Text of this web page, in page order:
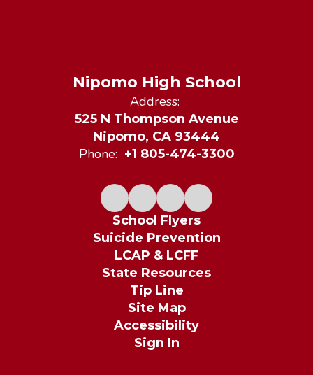
Nipomo High School
Address:
525 N Thompson Avenue
Nipomo, CA 93444
Phone: +1 805-474-3300
School Flyers
Suicide Prevention
LCAP & LCFF
State Resources
Tip Line
Site Map
Accessibility
Sign In